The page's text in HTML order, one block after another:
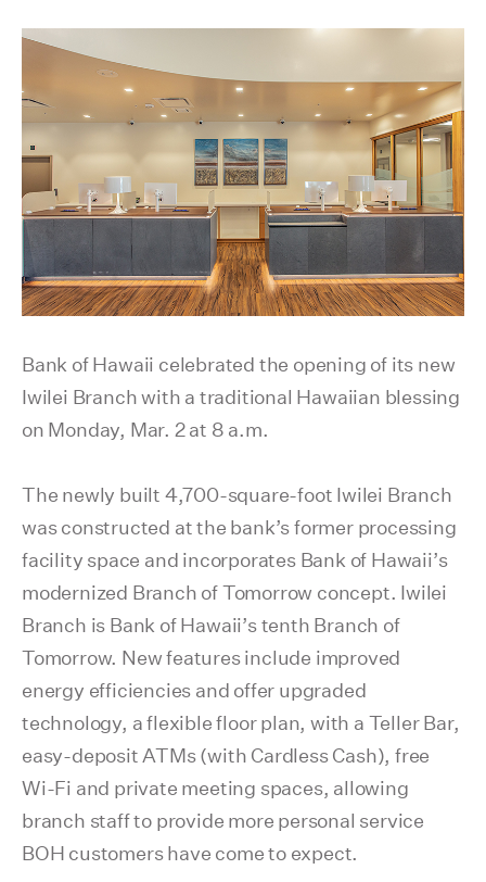
Bank of Hawaii celebrated the opening of its new
Iwilei Branch with a traditional Hawaiian blessing
on Monday, Mar. 2 at 8 a.m.
The newly built 4,700-square-foot Iwilei Branch
was constructed at the bank’s former processing
facility space and incorporates Bank of Hawaii’s
modernized Branch of Tomorrow concept. Iwilei
Branch is Bank of Hawaii’s tenth Branch of
Tomorrow. New features include improved
energy efficiencies and offer upgraded
technology, a flexible floor plan, with a Teller Bar,
easy-deposit ATMs (with Cardless Cash), free
Wi-Fi and private meeting spaces, allowing
branch staff to provide more personal service
BOH customers have come to expect.